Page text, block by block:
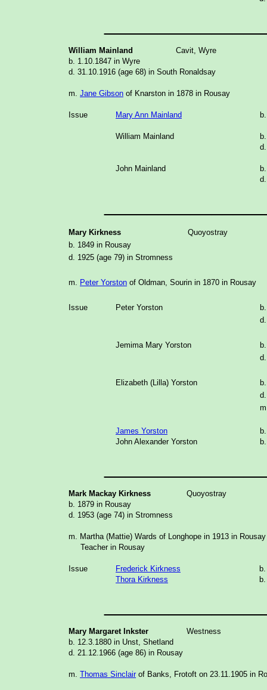
William Mainland
Cavit, Wyre
b. 1.10.1847 in Wyre
d. 31.10.1916 (age 68) in South Ronaldsay
m. Jane Gibson of Knarston in 1878 in Rousay
Issue Mary Ann Mainland
William Mainland
John Mainland
Mary Kirkness
Quoyostray
b. 1849 in Rousay
d. 1925 (age 79) in Stromness
m. Peter Yorston of Oldman, Sourin in 1870 in Rousay
Issue Peter Yorston
Jemima Mary Yorston
Elizabeth (Lilla) Yorston
James Yorston
John Alexander Yorston
Mark Mackay Kirkness
Quoyostray
b. 1879 in Rousay
d. 1953 (age 74) in Stromness
m. Martha (Mattie) Wards of Longhope in 1913 in Rousay
Teacher in Rousay
Issue Frederick Kirkness
Thora Kirkness
Mary Margaret Inkster
Westness
b. 12.3.1880 in Unst, Shetland
d. 21.12.1966 (age 86) in Rousay
m. Thomas Sinclairof Banks, Frotoft on 23.11.1905 in